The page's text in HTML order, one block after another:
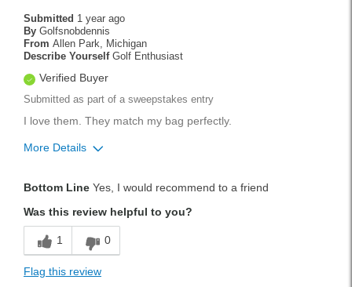
Submitted 1 year ago
By Golfsnobdennis
From Allen Park, Michigan
Describe Yourself Golf Enthusiast
Verified Buyer
Submitted as part of a sweepstakes entry
I love them. They match my bag perfectly.
More Details
Easy To Use
Great value.
Bottom Line Yes, I would recommend to a friend
Was this review helpful to you?
1 0
Flag this review